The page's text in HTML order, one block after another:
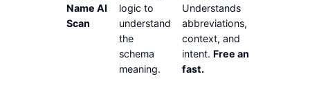
Name AI
Scan
logic to
understand
the
schema
meaning.
Understands
abbreviations,
context, and
intent.Free and
fast.